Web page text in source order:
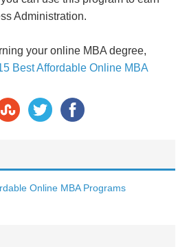
Administration.
your online MBA degree,
Best Affordable Online MBA
Online MBA Programs